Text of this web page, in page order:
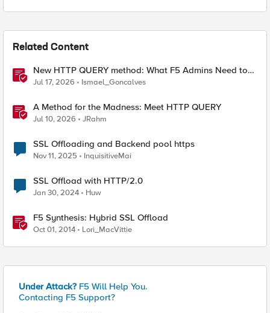
Related Content
New HTTP QUERY method: What F5 Admins Need to
Know
Jul 17, 2026 Ismael_Goncalves
A Method for the Madness: Meet HTTP QUERY
Jul 10, 2026 JRahm
SSL Offloading and Backend pool https
Nov 11, 2025 InquisitiveMai
SSL Offload with HTTP/2.0
Jan 30, 2024 Huw
F5 Synthesis: Hybrid SSL Offload
Oct 01, 2014 Lori_MacVittie
Under Attack? F5 Will Help You.
Contacting F5 Support?